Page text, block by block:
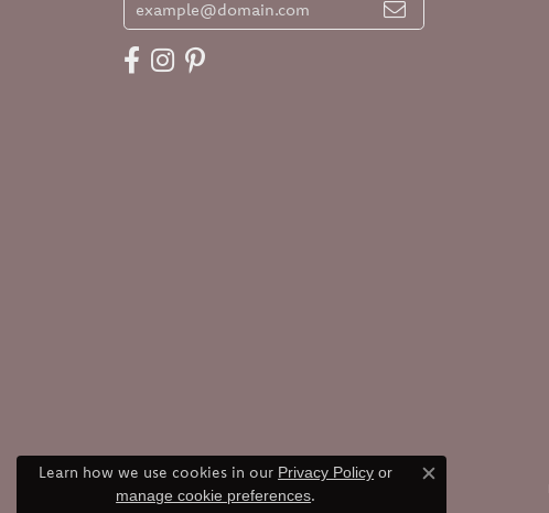
Learn how we use cookies in our Privacy Policy or
manage cookie preferences.
Close consent